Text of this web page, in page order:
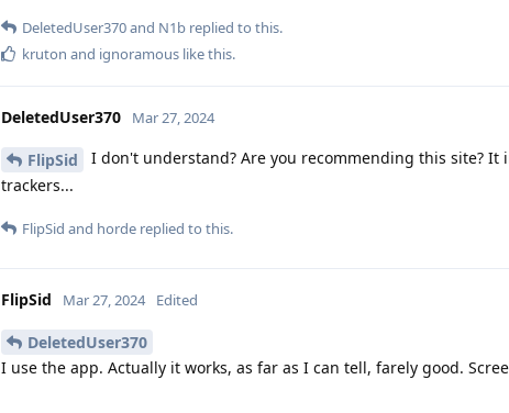
DeletedUser370and N1b replied to this.
kruton and ignoramous like this.
DeletedUser370 Mar 27, 2024
FlipSid
I don't understand? Are you recommending this site?
trackers...
FlipSid and horde replied to this.
FlipSid Mar 27, 2024 Edited
DeletedUser370
I use the app. Actually it works, as far as I can tell, farely good.